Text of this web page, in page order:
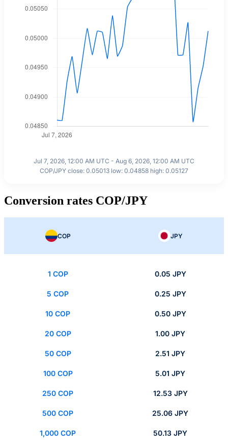
Jul 7, 2026, 12:00 AM UTC - Aug 6, 2026, 12:00 AM UTC
COP/JPY close: 0.05013 low: 0.04858 high: 0.05127
Conversion rates COP/JPY
COP JPY
1 COP 0.05 JPY
5 COP 0.25 JPY
10 COP 0.50 JPY
20 COP 1.00 JPY
50 COP 2.51 JPY
100 COP 5.01 JPY
250 COP 12.53 JPY
500 COP 25.06 JPY
1,000 COP 50.13 JPY